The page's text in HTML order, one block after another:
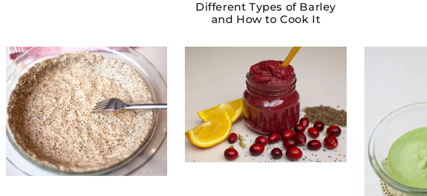
Different Types of Barley
and How to Cook It